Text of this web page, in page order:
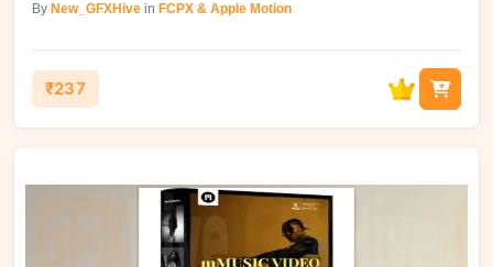
By New_GFXHive in FCPX & Apple Motion
₹237